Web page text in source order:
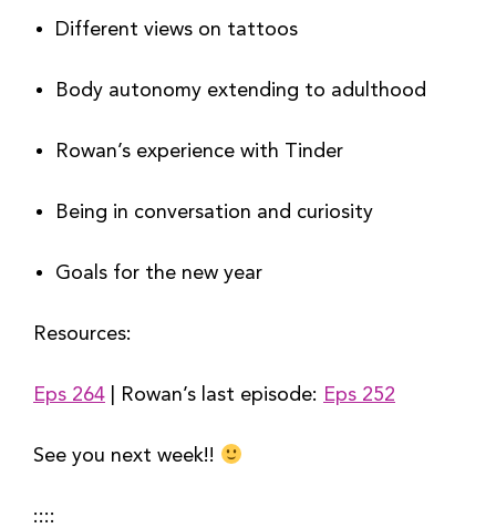
Different views on tattoos
Body autonomy extending to adulthood
Rowan’s experience with Tinder
Being in conversation and curiosity
Goals for the new year
Resources:
Eps 264 | Rowan’s last episode: Eps 252
See you next week!!
::::